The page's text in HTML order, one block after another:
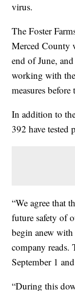
virus.
The Foster
Merced County
end of June,
working with
measures
In addition to
392 have
“We agree that
future safety of
begin anew
company reads.
September 1
“During this